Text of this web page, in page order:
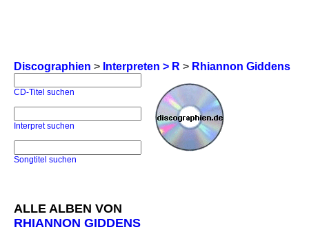
Discographien > Interpreten > R > Rhiannon Giddens
CD-Titel suchen
Interpret suchen
Songtitel suchen
ALLE ALBEN VON
RHIANNON GIDDENS